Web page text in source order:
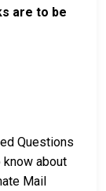
are to be
Questions
about
Mail